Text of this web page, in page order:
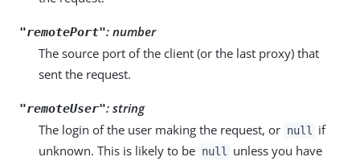
"remotePort": number
The source port of the client (or the last proxy) that
sent the request.
"remoteUser": string
The login of the user making the request, or null
if
unknown. This is likely to be null
unless you have